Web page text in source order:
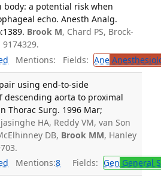
body: a potential risk when
echo. Anesth Analg.
Brook M, Chard PS, Brock-
9174329.
Mentions: Fields: Ane
using end-to-side
descending aorta to proximal
Thorac Surg. 1996 Mar;
HA, Reddy VM, van Son
DB, Brook MM, Hanley
Mentions:8 Fields: Gen General